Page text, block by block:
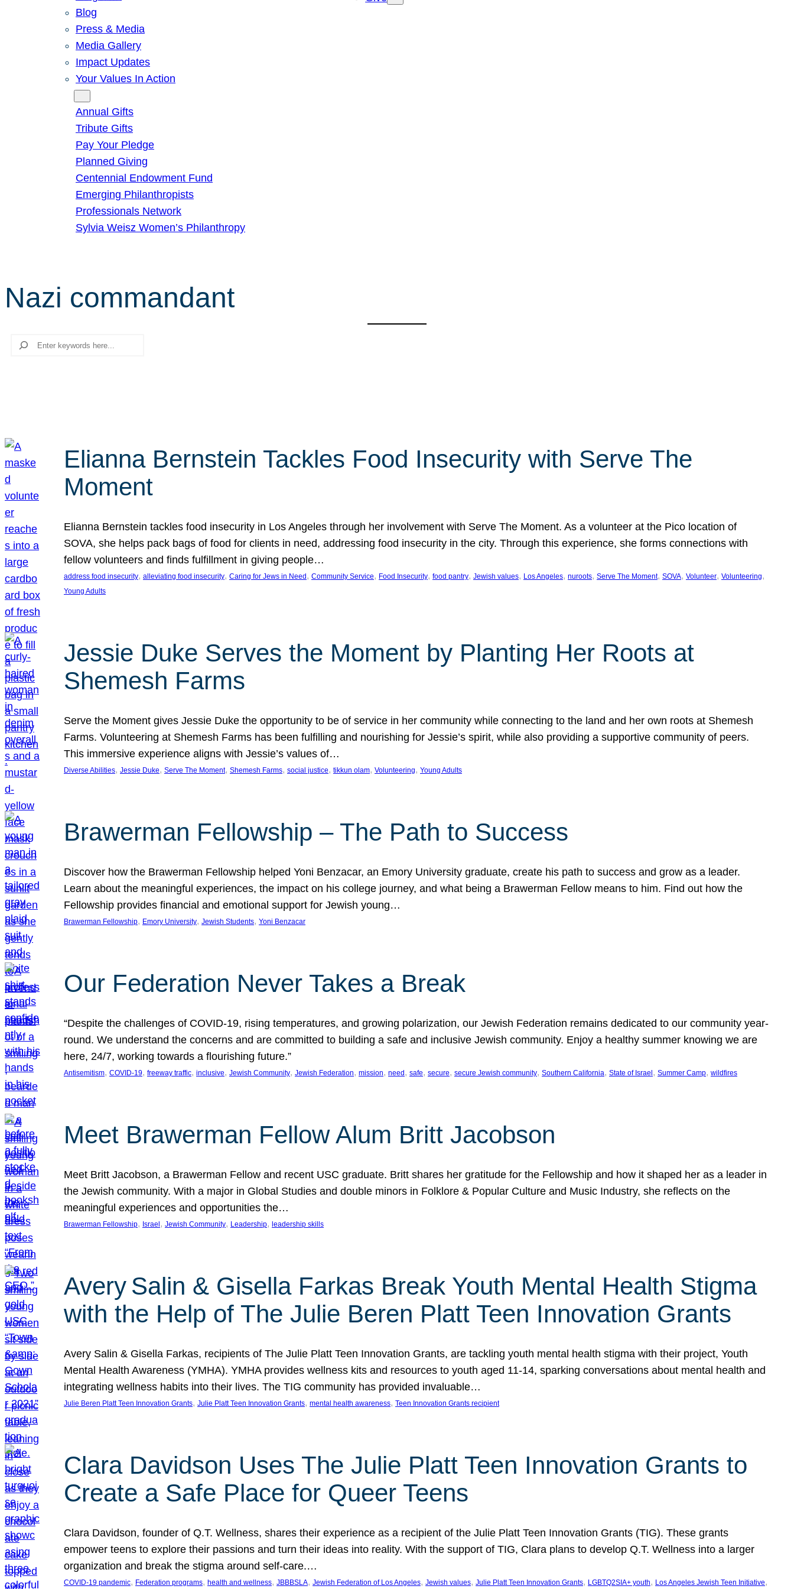
Blog
Press & Media
Media Gallery
Impact Updates
Your Values In Action
Annual Gifts
Tribute Gifts
Pay Your Pledge
Planned Giving
Centennial Endowment Fund
Emerging Philanthropists
Professionals Network
Sylvia Weisz Women’s Philanthropy
Nazi commandant
Search
Elianna Bernstein Tackles Food Insecurity with Serve The
Moment
Elianna Bernstein tackles food insecurity in Los Angeles through her involvement with Serve The Moment. As a volunteer at the Pico location of
SOVA, she helps pack bags of food for clients in need, addressing food insecurity in the city. Through this experience, she forms connections with
fellow volunteers and finds fulfillment in giving people…
address food insecurity, alleviating food insecurity, Caring for Jews in Need , Community Service, Food Insecurity, food pantry, Jewish values, Los Angeles, nuroots, Serve The Moment, SOVA, Volunteer, Volunteering
Young Adults
Jessie Duke Serves the Moment by Planting Her Roots at
Shemesh Farms
Serve the Moment gives Jessie Duke the opportunity to be of service in her community while connecting to the land and her own roots at Shemesh
Farms. Volunteering at Shemesh Farms has been fulfilling and nourishing for Jessie’s spirit, while also providing a supportive community of peers.
This immersive experience aligns with Jessie’s values of…
Diverse Abilities, Jessie Duke, Serve The Moment, Shemesh Farms, social justice, tikkun olam, Volunteering, Young Adults
Brawerman Fellowship – The Path to Success
Discover how the Brawerman Fellowship helped Yoni Benzacar, an Emory University graduate, create his path to success and grow as a leader.
Learn about the meaningful experiences, the impact on his college journey, and what being a Brawerman Fellow means to him. Find out how the
Fellowship provides financial and emotional support for Jewish young…
Brawerman Fellowship, Emory University, Jewish Students, Yoni Benzacar
Our Federation Never Takes a Break
“Despite the challenges of COVID-19, rising temperatures, and growing polarization, our Jewish Federation remains dedicated to our community year-
round. We understand the concerns and are committed to building a safe and inclusive Jewish community. Enjoy a healthy summer knowing we are
here, 24/7, working towards a flourishing future.”
Antisemitism, COVID-19, freeway traffic, inclusive, Jewish Community, Jewish Federation, mission, need , safe, secure, secure Jewish community, Southern California, State of Israel , Summer Camp, wildfires
Meet Brawerman Fellow Alum Britt Jacobson
Meet Britt Jacobson, a Brawerman Fellow and recent USC graduate. Britt shares her gratitude for the Fellowship and how it shaped her as a leader in
the Jewish community. With a major in Global Studies and double minors in Folklore & Popular Culture and Music Industry, she reflects on the
meaningful experiences and opportunities the…
Brawerman Fellowship, Israel , Jewish Community, Leadership, leadership skills
Avery Salin & Gisella Farkas Break Youth Mental Health Stigma
with the Help of The Julie Beren Platt Teen Innovation Grants
Avery Salin & Gisella Farkas, recipients of The Julie Platt Teen Innovation Grants, are tackling youth mental health stigma with their project, Youth
Mental Health Awareness (YMHA). YMHA provides wellness kits and resources to youth aged 11-14, sparking conversations about mental health and
integrating wellness habits into their lives. The TIG community has provided invaluable…
Julie Beren Platt Teen Innovation Grants, Julie Platt Teen Innovation Grants, mental health awareness, Teen Innovation Grants recipient
Clara Davidson Uses The Julie Platt Teen Innovation Grants to
Create a Safe Place for Queer Teens
Clara Davidson, founder of Q.T. Wellness, shares their experience as a recipient of the Julie Platt Teen Innovation Grants (TIG). These grants
empower teens to explore their passions and turn their ideas into reality. With the support of TIG, Clara plans to develop Q.T. Wellness into a larger
organization and break the stigma around self-care.…
COVID-19 pandemic, Federation programs, health and wellness, JBBBSLA, Jewish Federation of Los Angeles, Jewish values, Julie Platt Teen Innovation Grants, LGBTQ2SIA+ youth, Los Angeles Jewish Teen Initiative